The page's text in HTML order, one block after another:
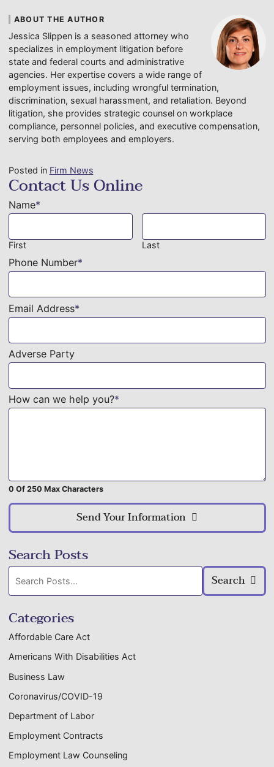
ABOUT THE AUTHOR
Jessica Slippen is a seasoned attorney who
specializes in employment litigation before
state and federal courts and administrative
agencies. Her expertise covers a wide range of
employment issues, including wrongful termination,
discrimination, sexual harassment, and retaliation. Beyond
litigation, she provides strategic counsel on workplace
compliance, personnel policies, and executive compensation,
serving both employees and employers.
Posted in Firm News
Search Posts
Search
blog
posts:
Search
Categories
Affordable Care Act
Americans With Disabilities Act
Business Law
Coronavirus/COVID-19
Department of Labor
Employment Contracts
Employment Law Counseling
Contact Us Online
Name*
First Last
Phone Number*
Email Address*
Adverse Party
How can we help you?*
0 Of 250 Max Characters
Send Your Information